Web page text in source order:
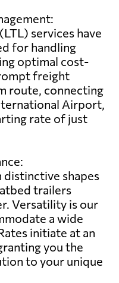
services have
for handling
optimal cost-
freight
route, connecting
Airport,
rate of just
distinctive shapes
trailers
Versatility is our
a wide
initiate at an
you the
to your unique